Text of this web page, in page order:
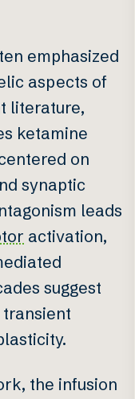
emphasized
aspects of
literature,
ketamine
on
synaptic
leads
activation,
suggest
the infusion